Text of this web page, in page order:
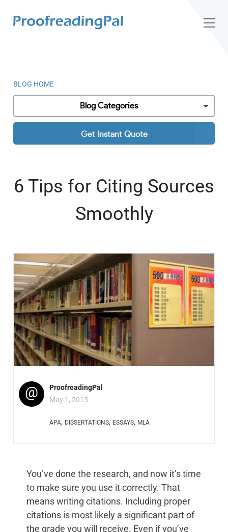
BLOG HOME
Blog Categories
Get Instant Quote
6 Tips for Citing Sources
Smoothly
@
ProofreadingPal
May 1, 2015
APA, DISSERTATIONS, ESSAYS, MLA
You’ve done the research, and now it’s time
to make sure you use it correctly. That
means writing citations. Including proper
citations is most likely a significant part of
the grade you will receive. Even if you’ve